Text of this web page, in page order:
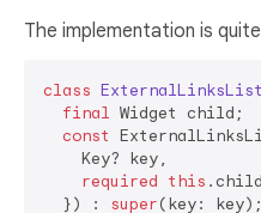
The implementation is
class
final Widget child;
const
    Key? key,
required this
  }) :
super(key: key);